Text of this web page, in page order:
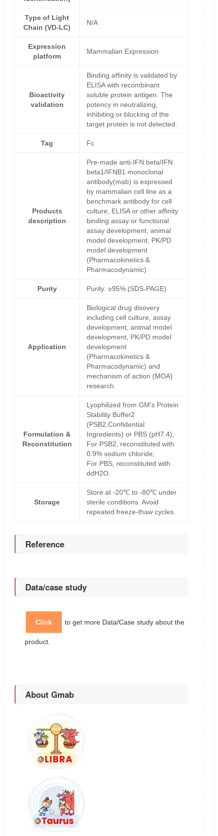
Type of Light
Chain (VD-LC)
N/A
Expression
platform
Mammalian Expression
Bioactivity
validation
Binding affinity is validated by
ELISA with recombinant
soluble protein antigen. The
potency in neutralizing,
inhibiting or blocking of the
target protein is not detected.
Tag Fc
Products
description
Pre-made anti-IFN beta/IFN
beta1/IFNB1 monoclonal
antibody(mab) is expressed
by mammalian cell line as a
benchmark antibody for cell
culture, ELISA or other affinity
binding assay or functional
assay development, animal
model development, PK/PD
model development
(Pharmacokinetics &
Pharmacodynamic)
Purity Purity: ≥95% (SDS-PAGE)
Application
Biological drug disovery
including cell culture, assay
development, animal model
development, PK/PD model
development
(Pharmacokinetics &
Pharmacodynamic) and
mechanism of action (MOA)
research.
Formulation &
Reconstitution
Lyophilized from GM's Protein
Stability Buffer2
(PSB2,Confidential
Ingredients) or PBS (pH7.4);
For PSB2, reconstituted with
0.9% sodium chloride;
For PBS, reconstituted with
ddH2O.
Storage
Store at -20℃ to -80℃ under
sterile conditions. Avoid
repeated freeze-thaw cycles.
Reference
Data/case study
Click to get more Data/Case study about the
product.
About Gmab